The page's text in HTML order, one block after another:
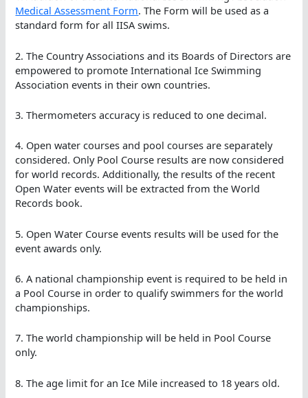
Medical Assessment Form. The Form will be used as a
standard form for all IISA swims.
2. The Country Associations and its Boards of Directors are
empowered to promote International Ice Swimming
Association events in their own countries.
3. Thermometers accuracy is reduced to one decimal.
4. Open water courses and pool courses are separately
considered. Only Pool Course results are now considered
for world records. Additionally, the results of the recent
Open Water events will be extracted from the World
Records book.
5. Open Water Course events results will be used for the
event awards only.
6. A national championship event is required to be held in
a Pool Course in order to qualify swimmers for the world
championships.
7. The world championship will be held in Pool Course
only.
8. The age limit for an Ice Mile increased to 18 years old.